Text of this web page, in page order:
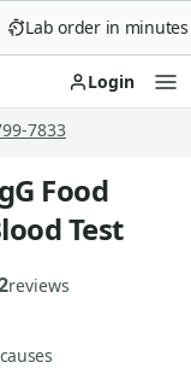
Lab order in minutes
Login
7833
Food
Test
reviews